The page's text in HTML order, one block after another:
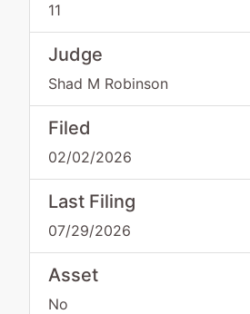
11
Judge
Shad M Robinson
Filed
02/02/2026
Last Filing
07/29/2026
Asset
No